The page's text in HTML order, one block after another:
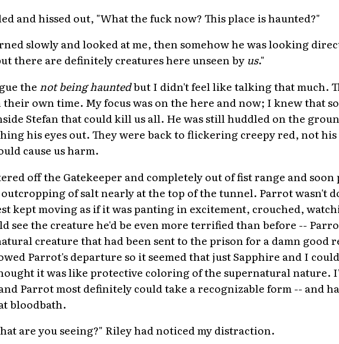
and hissed out, "What the fuck now? This place is haunted?"
slowly and looked at me, then somehow he was looking
there are definitely creatures here unseen by us."
the not being hauntedbut I didn't feel like talking that much.
own time. My focus was on the here and now; I knew that
Stefan that could kill us all. He was still huddled on the
his eyes out. They were back to flickering creepy red, not his
cause us harm.
off the Gatekeeper and completely out of fist range and soon
outcropping of salt nearly at the top of the tunnel. Parrot wasn't
kept moving as if it was panting in excitement, crouched,
see the creature he'd be even more terrified than before --
creature that had been sent to the prison for a damn good
Parrot's departure so it seemed that just Sapphire and I
it was like protective coloring of the supernatural nature.
Parrot most definitely could take a recognizable form -- and
bloodbath.
are you seeing?" Riley had noticed my distraction.